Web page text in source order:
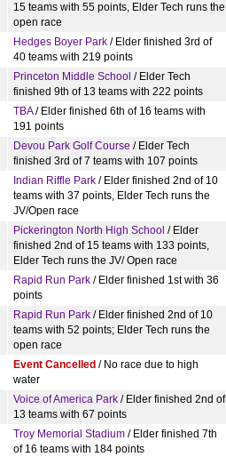
15 teams with 55 points, Elder Tech runs the
open race
Hedges Boyer Park / Elder finished 3rd of
40 teams with 219 points
Princeton Middle School / Elder Tech
finished 9th of 13 teams with 222 points
TBA/ Elder finished 6th of 16 teams with
191 points
Devou Park Golf Course / Elder Tech
finished 3rd of 7 teams with 107 points
Indian Riffle Park / Elder finished 2nd of 10
teams with 37 points, Elder Tech runs the
JV/Open race
Pickerington North High School / Elder
finished 2nd of 15 teams with 133 points,
Elder Tech runs the JV/ Open race
Rapid Run Park / Elder finished 1st with 36
points
Rapid Run Park / Elder finished 2nd of 10
teams with 52 points; Elder Tech runs the
open race
Event Cancelled / No race due to high
water
Voice of America Park / Elder finished 2nd of
13 teams with 67 points
Troy Memorial Stadium / Elder finished 7th
of 16 teams with 184 points